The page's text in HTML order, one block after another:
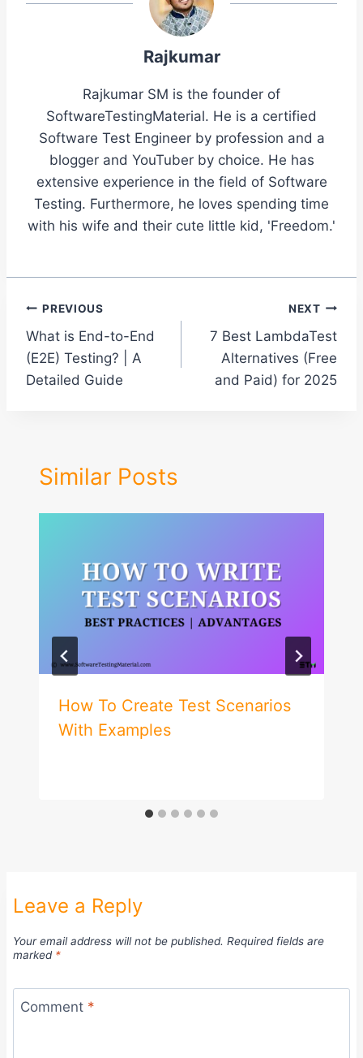
Rajkumar
Rajkumar SM is the founder of
SoftwareTestingMaterial. He is a certified
Software Test Engineer by profession and a
blogger and YouTuber by choice. He has
extensive experience in the field of Software
Testing. Furthermore, he loves spending time
with his wife and their cute little kid, 'Freedom.'
Post
navigation
PREVIOUS
What is End-to-End
(E2E) Testing? | A
Detailed Guide
NEXT
7 Best LambdaTest
Alternatives (Free
and Paid) for 2025
Similar Posts
How To Create Test Scenarios
With Examples
Leave a Reply
Your email address will not be published. Required fields are
marked *
Comment *